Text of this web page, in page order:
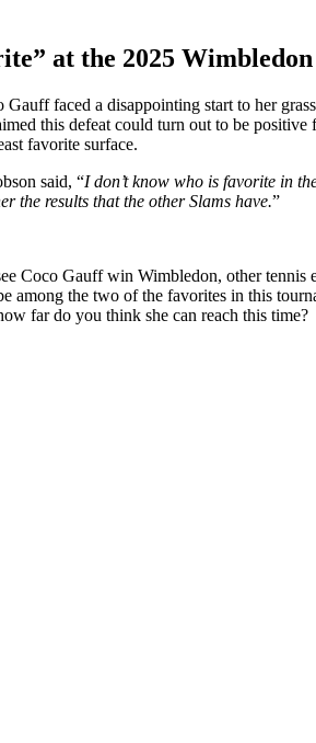
” at the 2025 Wimbledon
faced a disappointing start to her
this defeat could turn out to be
favorite surface.
said, “Idon’tknow who is favorite in
the results that the other Slams have.”
Coco Gauff win Wimbledon, other
the two of the favorites in this
far do you think she can reach this time?